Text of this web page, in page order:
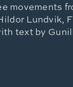
movements
Lundvik,
text by